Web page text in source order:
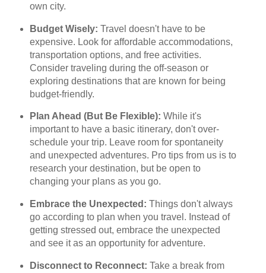
own city.
Budget Wisely: Travel doesn't have to be
expensive. Look for affordable accommodations,
transportation options, and free activities.
Consider traveling during the off-season or
exploring destinations that are known for being
budget-friendly.
Plan Ahead (But Be Flexible): While it's
important to have a basic itinerary, don't over-
schedule your trip. Leave room for spontaneity
and unexpected adventures. Pro tips from us is to
research your destination, but be open to
changing your plans as you go.
Embrace the Unexpected: Things don't always
go according to plan when you travel. Instead of
getting stressed out, embrace the unexpected
and see it as an opportunity for adventure.
Disconnect to Reconnect: Take a break from